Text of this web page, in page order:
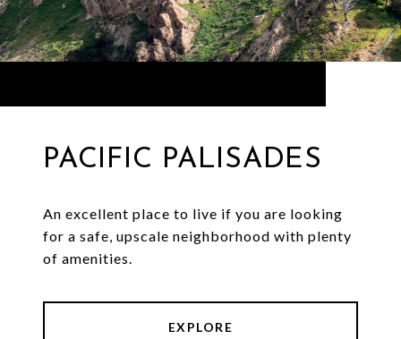
PACIFIC PALISADES
An excellent place to live if you are looking
for a safe, upscale neighborhood with plenty
of amenities.
EXPLORE